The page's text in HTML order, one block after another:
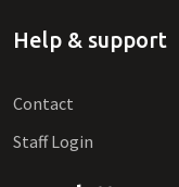
Help & support
Contact
Staff Login